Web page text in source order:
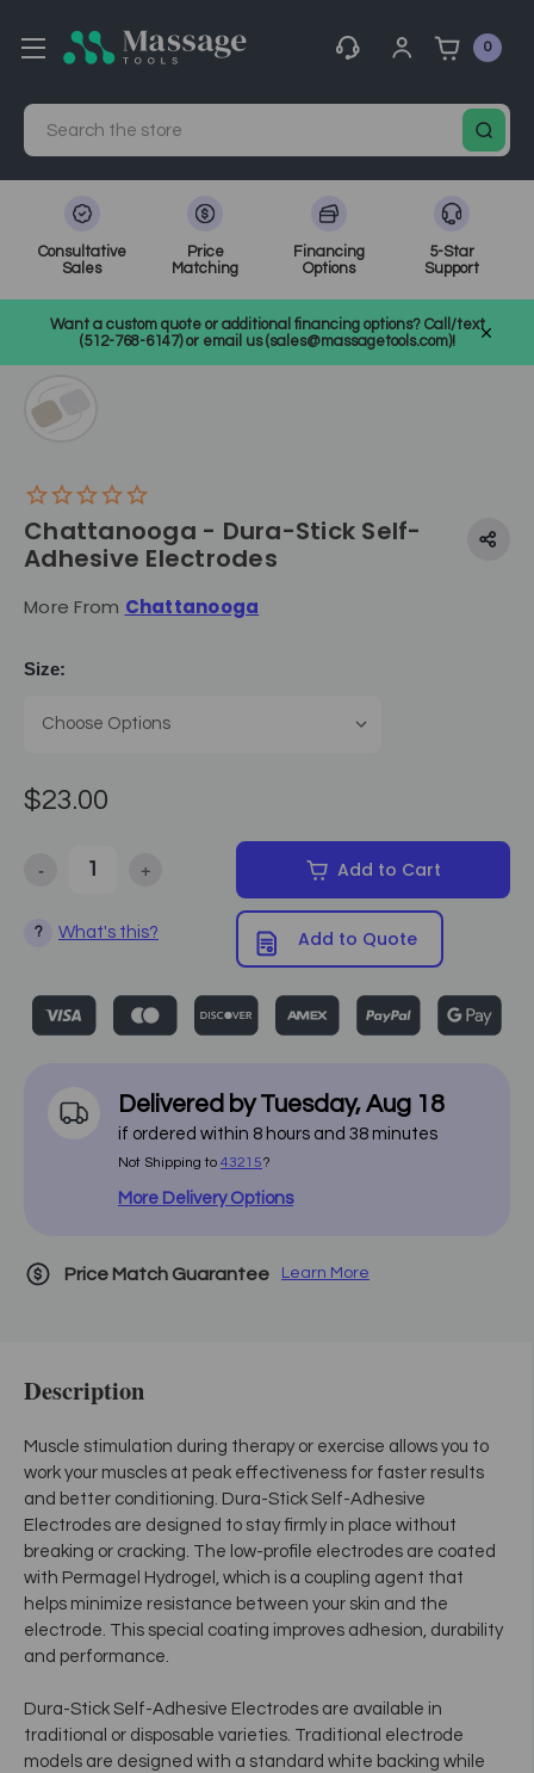
0
Search
Consultative
Sales
Price
Matching
Financing
Options
5-Star
Support
Want a custom quote or additional financing options? Call/text
(512-768-6147) or email us (sales@massagetools.com)!
Electrotherapy and Ultrasound
SKU: CHDURAWHIT
Chattanooga - Dura-Stick Self-
Adhesive Electrodes
More From Chattanooga
Size:
$23.00
Decrease Quantity of Chattanooga - Dura-Stick Self-Adhesive
- Increase Quantity of Chattanooga - Dura-Stick Self-
+ Add to Cart
? What's this? Add to Quote
Delivered byTuesday,Aug 18
if ordered within 8 hours and 38 minutes
Not Shipping to 43215?
More Delivery Options
Price Match Guarantee Learn More
Description
Muscle stimulation during therapy or exercise allows you to
work your muscles at peak effectiveness for faster results
and better conditioning. Dura-Stick Self-Adhesive
Electrodes are designed to stay firmly in place without
breaking or cracking. The low-profile electrodes are coated
with Permagel Hydrogel, which is a coupling agent that
helps minimize resistance between your skin and the
electrode. This special coating improves adhesion, durability
and performance.
Dura-Stick Self-Adhesive Electrodes are available in
traditional or disposable varieties. Traditional electrode
models are designed with a standard white backing while